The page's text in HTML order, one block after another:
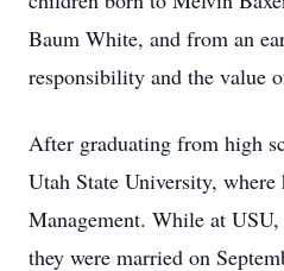
Baum White, and from an
responsibility and the value
After graduating from high
Utah State University, where
Management. While at
they were married on